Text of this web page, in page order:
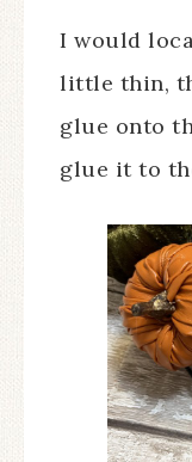
I would
little thin,
glue onto
glue it to